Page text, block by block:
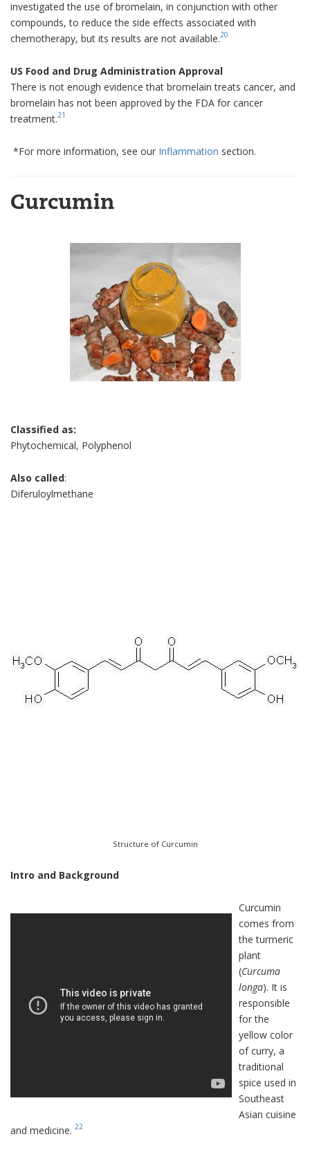
investigated the use of bromelain, in conjunction with other
compounds, to reduce the side effects associated with
chemotherapy, but its results are not available.20
US Food and Drug Administration Approval
There is not enough evidence that bromelain treats cancer, and
bromelain has not been approved by the FDA for cancer
treatment.21
*For more information, see our Inflammation section.
Curcumin
Classified as:
Phytochemical, Polyphenol
Also called:
Diferuloylmethane
Structure of Curcumin
Intro and Background
Curcumin
comes from
the turmeric
plant
(Curcuma
longa). It is
responsible
for the
yellow color
of curry, a
traditional
spice used in
Southeast
Asian cuisine
and medicine. 22